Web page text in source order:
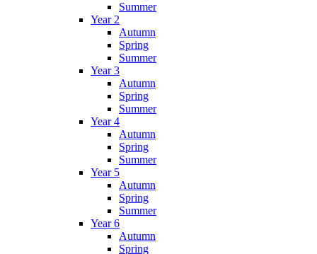
Summer
Year 2
Autumn
Spring
Summer
Year 3
Autumn
Spring
Summer
Year 4
Autumn
Spring
Summer
Year 5
Autumn
Spring
Summer
Year 6
Autumn
Spring